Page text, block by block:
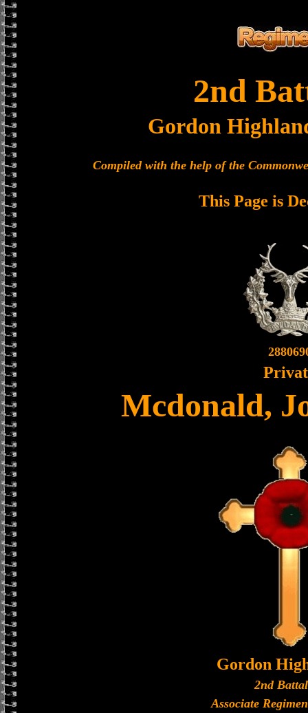
2nd
Gordon
Compiled with the help of the
This Page is
Mcdonald,
Gordon
2nd
Associate